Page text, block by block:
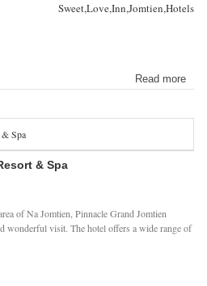
Sweet,Love,Inn,Jomtien,Hotels
Read more
& Spa
of Na Jomtien, Pinnacle Grand Jomtien
wonderful visit. The hotel offers a wide range of